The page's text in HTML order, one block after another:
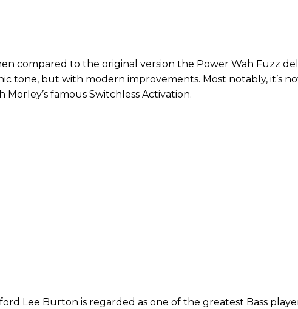
compared to the original version the Power Wah Fuzz
tone, but with modern improvements. Most notably, it’s
Morley’s famous Switchless Activation.
Lee Burton is regarded as one of the greatest Bass